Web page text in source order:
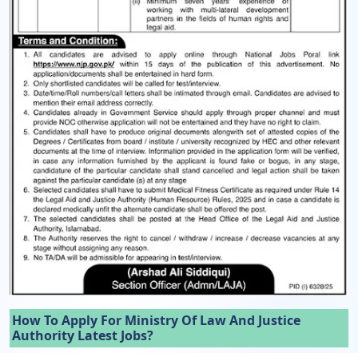
How To Apply For Ministry Of Law And Justice
Authority Latest Jobs?